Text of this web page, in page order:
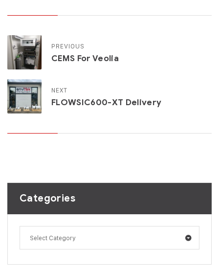
PREVIOUS
CEMS For Veolia
NEXT
FLOWSIC600-XT Delivery
Categories
Select Category